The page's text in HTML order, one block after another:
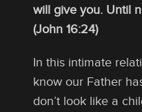
will give you. Until
(John 16:24)
In this intimate
know our Father
don’t look like a